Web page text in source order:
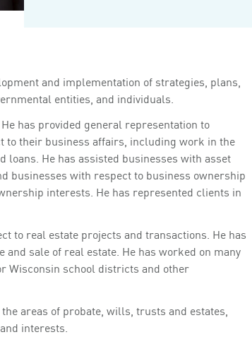
and implementation of strategies, plans,
entities, and individuals.
has provided general representation to
to their business affairs, including work in the
He has assisted businesses with asset
businesses with respect to business ownership
interests. He has represented clients in
to real estate projects and transactions. He has
sale of real estate. He has worked on many
Wisconsin school districts and other
areas of probate, wills, trusts and estates,
interests.